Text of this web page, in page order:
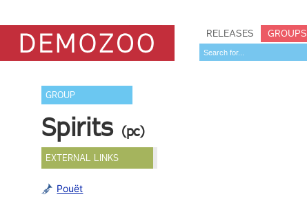
RELEASES GROUPS
GROUP
Spirits (pc)
EXTERNAL LINKS
Pouët